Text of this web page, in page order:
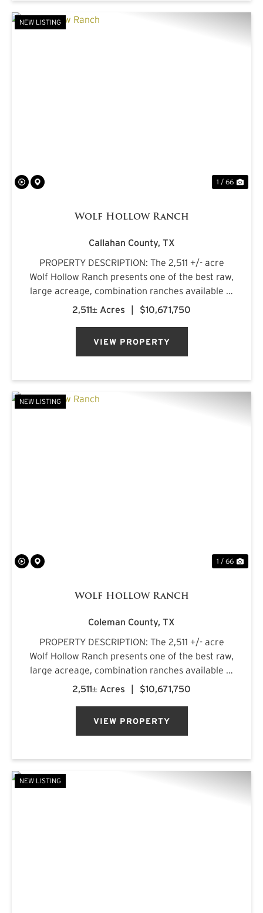
NEW LISTING
1 / 66
Wolf Hollow Ranch
Callahan County, TX
PROPERTY DESCRIPTION: The 2,511 +/- acre
Wolf Hollow Ranch presents one of the best raw,
large acreage, combination ranches available in
the Rolling Plains and Cross Timbers regions of
2,511± Acres $10,671,750
VIEW PROPERTY
NEW LISTING
1 / 66
Wolf Hollow Ranch
Coleman County, TX
PROPERTY DESCRIPTION: The 2,511 +/- acre
Wolf Hollow Ranch presents one of the best raw,
large acreage, combination ranches available in
the Rolling Plains and Cross Timbers regions of
2,511± Acres $10,671,750
VIEW PROPERTY
NEW LISTING